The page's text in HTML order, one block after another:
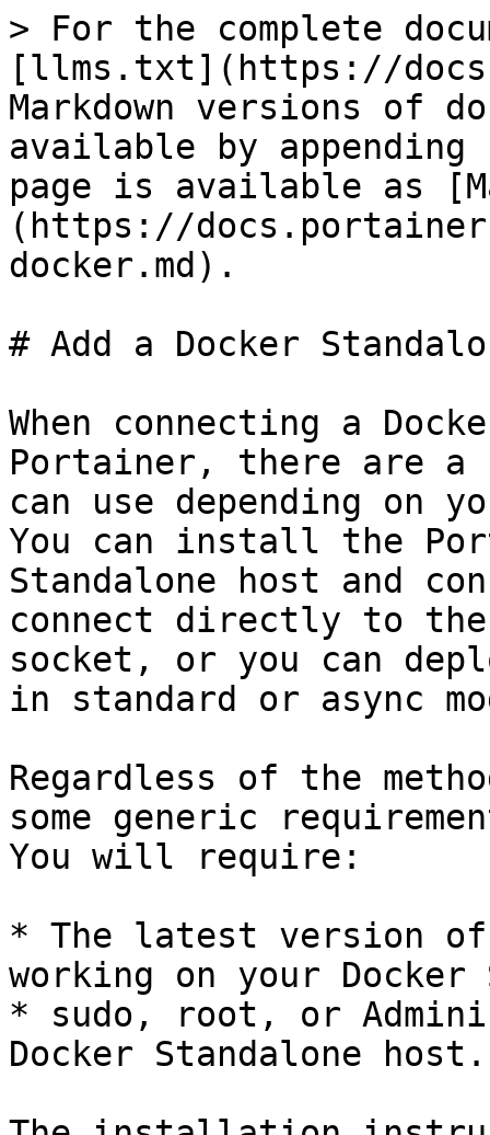
> For the complete
[llms.txt](https://
Markdown versions of
available by
page is available as
(https://
docker.md).
# Add a Docker
When connecting a
Portainer, there are a
can use depending on
You can install the
Standalone host and
connect directly to the
socket, or you can
in standard or async
Regardless of the
some generic
You will require:
* The latest version
working on your Docker
* sudo, root, or
Docker Standalone host.